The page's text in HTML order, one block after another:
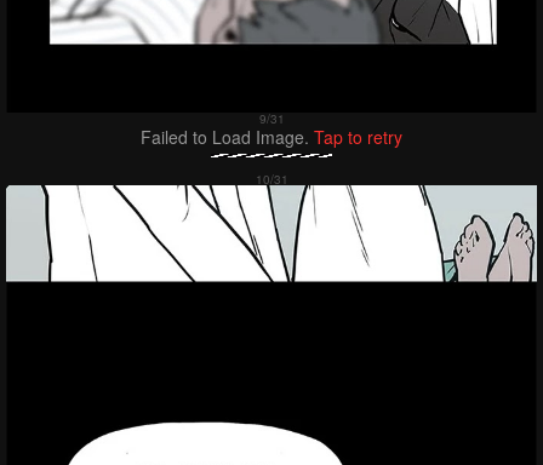
Failed to Load Image. Tap to retry